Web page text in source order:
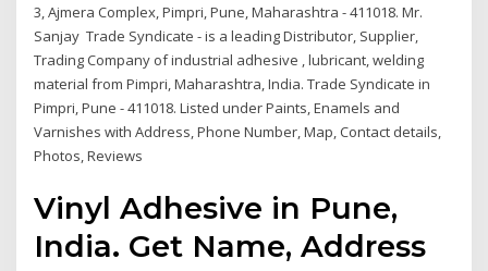
3, Ajmera Complex, Pimpri, Pune, Maharashtra - 411018. Mr.
Sanjay Trade Syndicate - is a leading Distributor, Supplier,
Trading Company of industrial adhesive , lubricant, welding
material from Pimpri, Maharashtra, India. Trade Syndicate in
Pimpri, Pune - 411018. Listed under Paints, Enamels and
Varnishes with Address, Phone Number, Map, Contact details,
Photos, Reviews
Vinyl Adhesive in Pune,
India. Get Name, Address